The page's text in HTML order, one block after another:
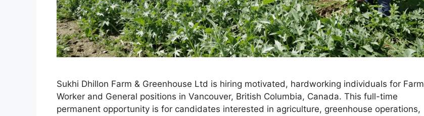
Sukhi Dhillon Farm & Greenhouse Ltd is hiring motivated, hardworking individuals for Farm
Worker and General positions in Vancouver, British Columbia, Canada. This full-time
permanent opportunity is for candidates interested in agriculture, greenhouse operations,